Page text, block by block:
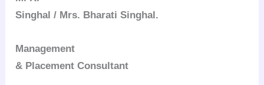
Singhal / Mrs. Bharati Singhal.
Management
& Placement Consultant